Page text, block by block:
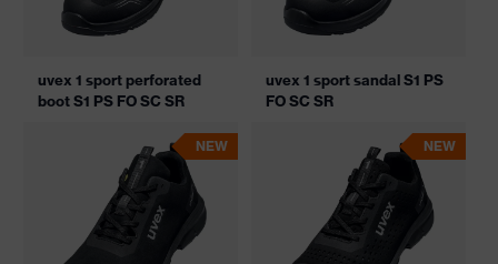
uvex 1 sport perforated
boot S1 PS FO SC SR
uvex 1 sport sandal S1 PS
FO SC SR
NEW NEW